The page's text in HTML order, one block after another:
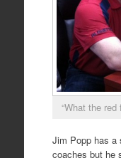
“What the
Jim Popp has a
coaches but he